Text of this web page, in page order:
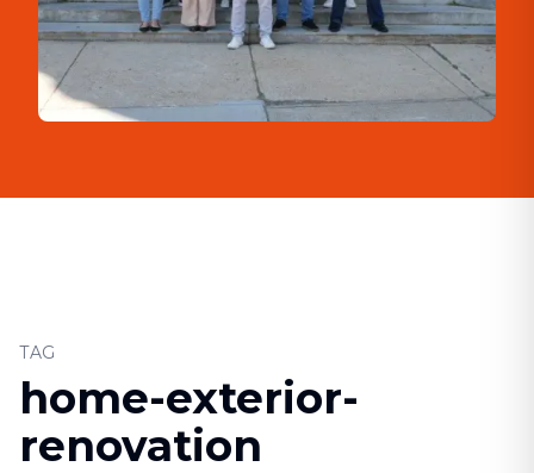
TAG
home-exterior-
renovation